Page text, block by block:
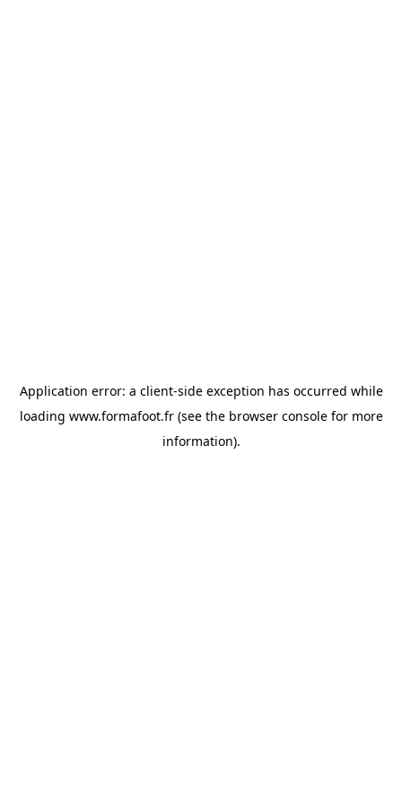
Application error: a client-side exception has occurred while
loading www.formafoot.fr(see the browser consolefor more
information).